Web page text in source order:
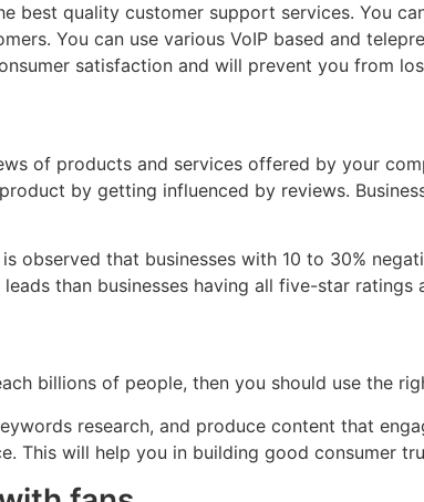
best quality customer support services. You
You can use various VoIP based and
satisfaction and will prevent you from
of products and services offered by your
by getting influenced by reviews.
observed that businesses with 10 to 30%
than businesses having all five-star ratings
billions of people, then you should use the
research, and produce content that
This will help you in building good consumer